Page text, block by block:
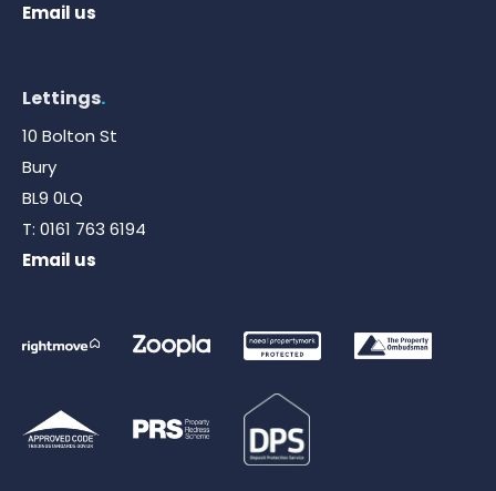
Email us
Lettings.
10 Bolton St
Bury
BL9 0LQ
T: 0161 763 6194
Email us